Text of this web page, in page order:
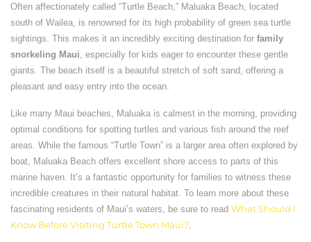
Often affectionately called “Turtle Beach,” Maluaka Beach, located
south of Wailea, is renowned for its high probability of green sea turtle
sightings. This makes it an incredibly exciting destination for family
snorkeling Maui , especially for kids eager to encounter these gentle
giants. The beach itself is a beautiful stretch of soft sand, offering a
pleasant and easy entry into the ocean.
Like many Maui beaches, Maluaka is calmest in the morning, providing
optimal conditions for spotting turtles and various fish around the reef
areas. While the famous “Turtle Town” is a larger area often explored by
boat, Maluaka Beach offers excellent shore access to parts of this
marine haven. It’s a fantastic opportunity for families to witness these
incredible creatures in their natural habitat. To learn more about these
fascinating residents of Maui’s waters, be sure to read What Should I
Know Before Visiting Turtle Town Maui?